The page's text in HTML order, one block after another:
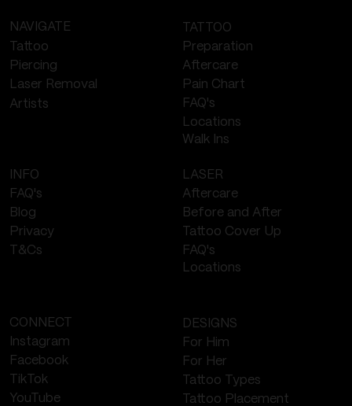
CONNECT
Instagram
Facebook
TikTok
YouTube
DESIGNS
For Him
For Her
Tattoo Types
Tattoo Placement
NAVIGATE
Tattoo
Piercing
Laser Removal
Artists
TATTOO
Preparation
Aftercare
Pain Chart
FAQ's
Locations
Walk Ins
INFO
FAQ's
Blog
Privacy
T&Cs
LASER
Aftercare
Before and After
Tattoo Cover Up
FAQ's
Locations